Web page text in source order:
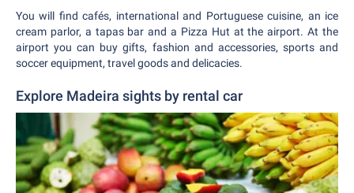
You will find cafés, international and Portuguese cuisine, an ice
cream parlor, a tapas bar and a Pizza Hut at the airport. At the
airport you can buy gifts, fashion and accessories, sports and
soccer equipment, travel goods and delicacies.
Explore Madeira sights by rental car